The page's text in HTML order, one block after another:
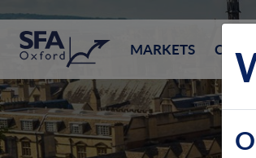
SFA (Oxford) MARKETS